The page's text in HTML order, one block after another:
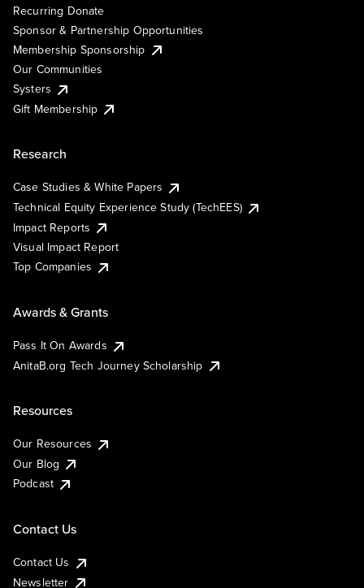
Recurring Donate
Sponsor & Partnership Opportunities
Membership Sponsorship
Our Communities
Systers
Gift Membership
Research
Case Studies & White Papers
Technical Equity Experience Study (TechEES)
Impact Reports
Visual Impact Report
Top Companies
Awards & Grants
Pass It On Awards
AnitaB.org Tech Journey Scholarship
Resources
Our Resources
Our Blog
Podcast
Contact Us
Contact Us
Newsletter